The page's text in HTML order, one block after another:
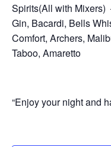
Spirits(All with
Gin, Bacardi, Bells
Comfort, Archers,
Taboo, Amaretto
“Enjoy your night and